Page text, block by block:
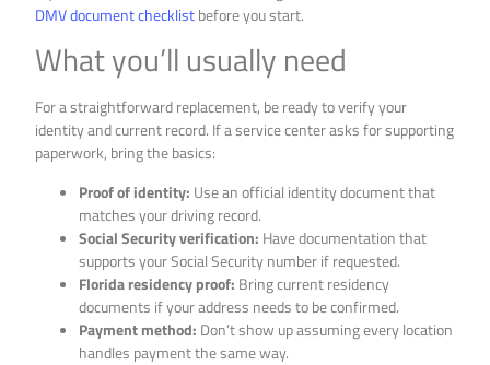
DMV document checklistbefore you start.
What you’ll usually need
For a straightforward replacement, be ready to verify your
identity and current record. If a service center asks for supporting
paperwork, bring the basics:
Proof of identity: Use an official identity document that
matches your driving record.
Social Security verification: Have documentation that
supports your Social Security number if requested.
Florida residency proof: Bring current residency
documents if your address needs to be confirmed.
Payment method: Don’t show up assuming every location
handles payment the same way.